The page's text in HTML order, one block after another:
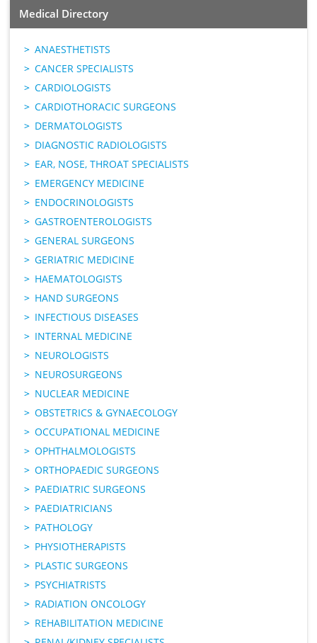
Medical Directory
ANAESTHETISTS
CANCER SPECIALISTS
CARDIOLOGISTS
CARDIOTHORACIC SURGEONS
DERMATOLOGISTS
DIAGNOSTIC RADIOLOGISTS
EAR, NOSE, THROAT SPECIALISTS
EMERGENCY MEDICINE
ENDOCRINOLOGISTS
GASTROENTEROLOGISTS
GENERAL SURGEONS
GERIATRIC MEDICINE
HAEMATOLOGISTS
HAND SURGEONS
INFECTIOUS DISEASES
INTERNAL MEDICINE
NEUROLOGISTS
NEUROSURGEONS
NUCLEAR MEDICINE
OBSTETRICS & GYNAECOLOGY
OCCUPATIONAL MEDICINE
OPHTHALMOLOGISTS
ORTHOPAEDIC SURGEONS
PAEDIATRIC SURGEONS
PAEDIATRICIANS
PATHOLOGY
PHYSIOTHERAPISTS
PLASTIC SURGEONS
PSYCHIATRISTS
RADIATION ONCOLOGY
REHABILITATION MEDICINE